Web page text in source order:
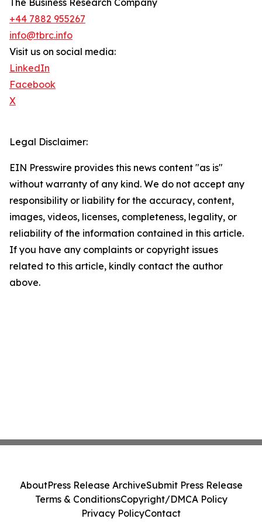
The Business Research Company
+44 7882 955267
info@tbrc.info
Visit us on social media:
LinkedIn
Facebook
X
Legal Disclaimer:
EIN Presswire provides this news content "as is"
without warranty of any kind. We do not accept any
responsibility or liability for the accuracy, content,
images, videos, licenses, completeness, legality, or
reliability of the information contained in this article.
If you have any complaints or copyright issues
related to this article, kindly contact the author
above.
AboutPress Release ArchiveSubmit Press Release
Terms & ConditionsCopyright/DMCA Policy
Privacy PolicyContact